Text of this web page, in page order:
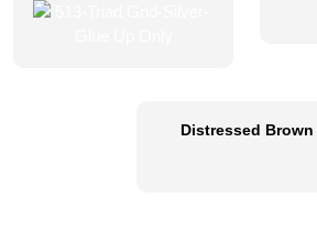
Distressed Brown